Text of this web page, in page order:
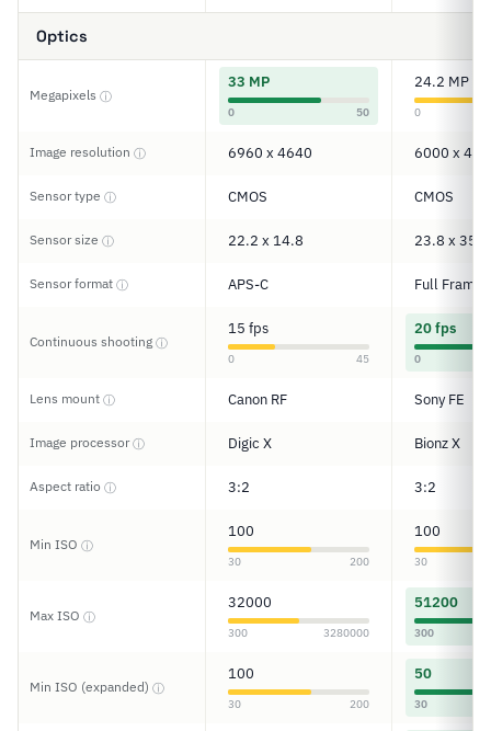
Optics
Megapixels ⓘ
33 MP
0 50
24.2 MP
0
Image resolution ⓘ 6960 x 4640 6000 x
Sensor type ⓘ CMOS CMOS
Sensor size ⓘ 22.2 x 14.8 23.8 x 35.6
Sensor format ⓘ APS-C Full Frame
Continuous shooting ⓘ
15 fps
0 45
20 fps
0
Lens mount ⓘ Canon RF Sony FE
Image processorⓘ Digic X Bionz X
Aspect ratio ⓘ 3:2 3:2
Min ISO ⓘ
100
30 200
100
30
Max ISO ⓘ
32000
300 3280000
51200
300
Min ISO (expanded) ⓘ
100
30 200
50
30